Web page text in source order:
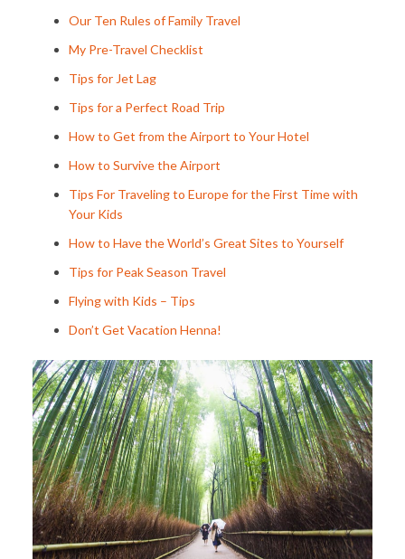
Our Ten Rules of Family Travel
My Pre-Travel Checklist
Tips for Jet Lag
Tips for a Perfect Road Trip
How to Get from the Airport to Your Hotel
How to Survive the Airport
Tips For Traveling to Europe for the First Time with
Your Kids
How to Have the World’s Great Sites to Yourself
Tips for Peak Season Travel
Flying with Kids – Tips
Don’t Get Vacation Henna!